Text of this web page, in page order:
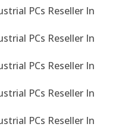
PCs Reseller In
PCs Reseller In
PCs Reseller In
PCs Reseller In
PCs Reseller In